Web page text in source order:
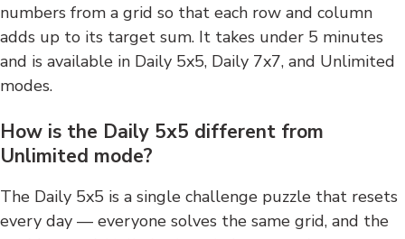
numbers from a grid so that each row and column
adds up to its target sum. It takes under 5 minutes
and is available in Daily 5x5, Daily 7x7, and Unlimited
modes.
How is the Daily 5x5 different from
Unlimited mode?
The Daily 5x5 is a single challenge puzzle that resets
every day — everyone solves the same grid, and the